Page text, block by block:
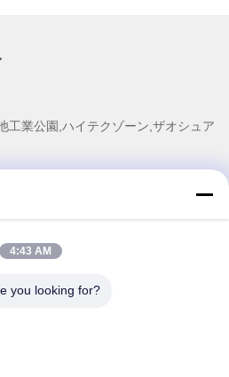
工業公園,ハイテクゾーン,ザオシュア
4:43 AM
you looking for?